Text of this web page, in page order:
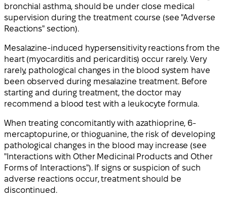
bronchial asthma, should be under close medical
supervision during the treatment course (see "Adverse
Reactions" section).
Mesalazine-induced hypersensitivity reactions from the
heart (myocarditis and pericarditis) occur rarely. Very
rarely, pathological changes in the blood system have
been observed during mesalazine treatment. Before
starting and during treatment, the doctor may
recommend a blood test with a leukocyte formula.
When treating concomitantly with azathioprine, 6-
mercaptopurine, or thioguanine, the risk of developing
pathological changes in the blood may increase (see
"Interactions with Other Medicinal Products and Other
Forms of Interactions"). If signs or suspicion of such
adverse reactions occur, treatment should be
discontinued.